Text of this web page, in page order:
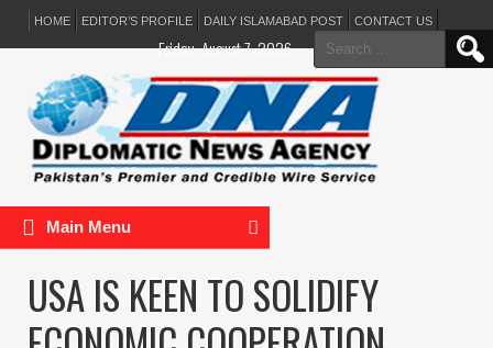
HOME EDITOR’S PROFILE DAILY ISLAMABAD POST CONTACT US
Search
for:
Friday, August 7, 2026
Main Menu
USA IS KEEN TO SOLIDIFY